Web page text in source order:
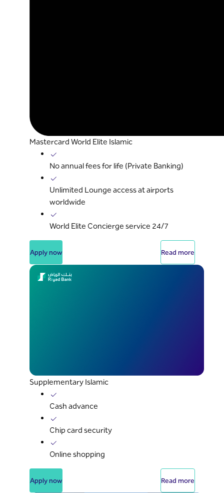
Mastercard World Elite Islamic
No annual fees for life (Private Banking)
Unlimited Lounge access at airports
worldwide
World Elite Concierge service 24/7
Apply now Read more
Supplementary Islamic
Cash advance
Chip card security
Online shopping
Apply now Read more